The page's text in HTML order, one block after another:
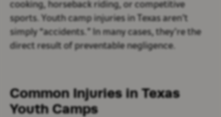
cooking, horseback riding, or competitive
sports. Youth camp injuries in Texas aren’t
simply “accidents.” In many cases, they’re the
direct result of preventable negligence.
Common Injuries in Texas
Youth Camps